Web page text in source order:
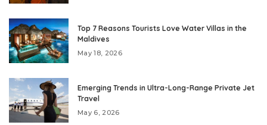
Top 7 Reasons Tourists Love Water Villas in the
Maldives
May 18, 2026
Emerging Trends in Ultra-Long-Range Private Jet
Travel
May 6, 2026